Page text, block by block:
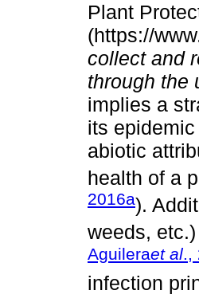
Plant
(https://
collect and
through the
implies a
its
abiotic
health of a
2016a).
weeds,
Aguileraet al.,
infection